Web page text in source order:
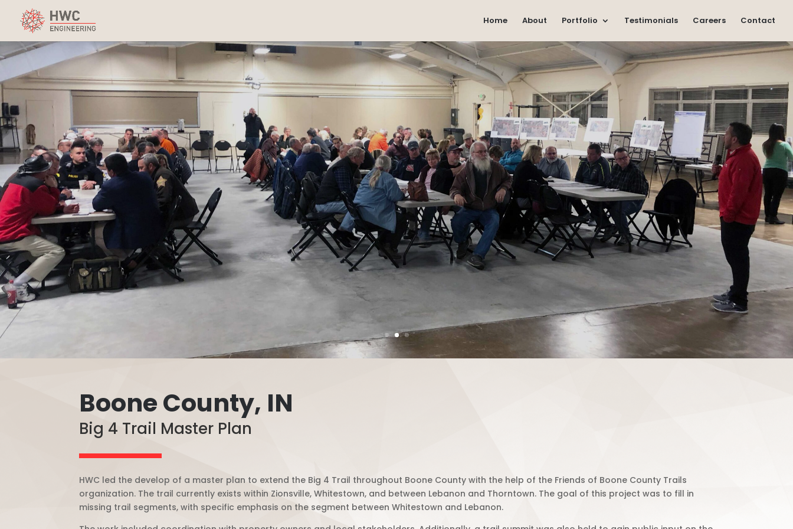
Home About Portfolio Testimonials Careers Contact
Boone County, IN
Big 4 Trail Master Plan
HWC led the develop of a master plan to extend the Big 4 Trail throughout Boone County with the help of the Friends of Boone County Trails
organization. The trail currently exists within Zionsville, Whitestown, and between Lebanon and Thorntown. The goal of this project was to fill in
missing trail segments, with specific emphasis on the segment between Whitestown and Lebanon.